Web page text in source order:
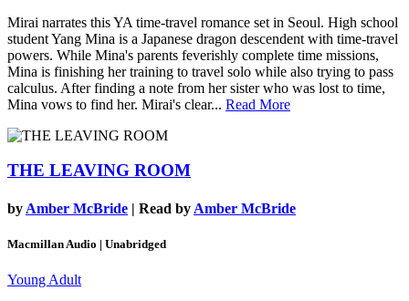
Mirai narrates this YA time-travel romance set in Seoul. High school
student Yang Mina is a Japanese dragon descendent with time-travel
powers. While Mina's parents feverishly complete time missions,
Mina is finishing her training to travel solo while also trying to pass
calculus. After finding a note from her sister who was lost to time,
Mina vows to find her. Mirai's clear... Read More
THE LEAVING ROOM
by Amber McBride | Read by Amber McBride
Macmillan Audio | Unabridged
Young Adult